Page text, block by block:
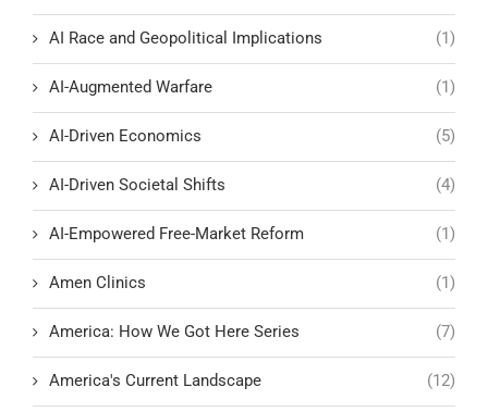
AI Race and Geopolitical Implications (1)
AI-Augmented Warfare (1)
AI-Driven Economics (5)
AI-Driven Societal Shifts (4)
AI-Empowered Free-Market Reform (1)
Amen Clinics (1)
America: How We Got Here Series (7)
America's Current Landscape (12)